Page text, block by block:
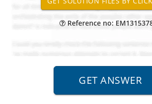
Reference no: